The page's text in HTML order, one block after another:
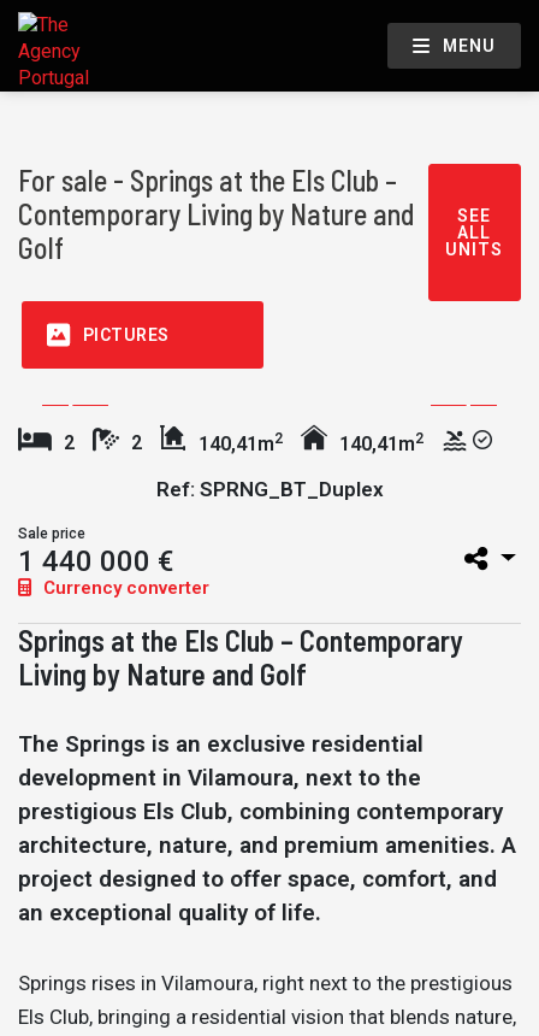
MENU
For sale - Springs at the Els Club –
Contemporary Living by Nature and
Golf
SEE
ALL
UNITS
PICTURES
2 2 140,41m2 140,41m2
Ref: SPRNG_BT_Duplex
Sale price
1 440 000 €
Currency converter
Springs at the Els Club – Contemporary
Living by Nature and Golf
The Springs is an exclusive residential
development in Vilamoura, next to the
prestigious Els Club, combining contemporary
architecture, nature, and premium amenities. A
project designed to offer space, comfort, and
an exceptional quality of life.
Springs rises in Vilamoura, right next to the prestigious
Els Club, bringing a residential vision that blends nature,